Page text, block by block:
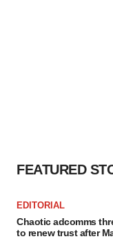
FEATURED
EDITORIAL
Chaotic adcomms
to renew trust after